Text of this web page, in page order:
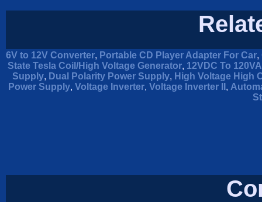
6V to 12V Converter, Portable CD Player Adapter For Car,
State Tesla Coil/High Voltage Generator, 12VDC To
Supply, Dual Polarity Power Supply, High Voltage High
Power Supply, Voltage Inverter, Voltage Inverter II ,